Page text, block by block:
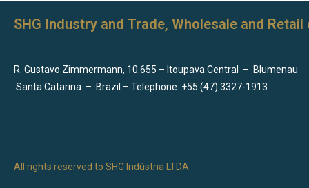
SHG Industry and Trade, Wholesale and
R. Gustavo Zimmermann, 10.655 – Itoupava Central – Blumenau
Santa Catarina – Brazil – Telephone: +55 (47) 3327-1913
All rights reserved to SHG Indústria LTDA.